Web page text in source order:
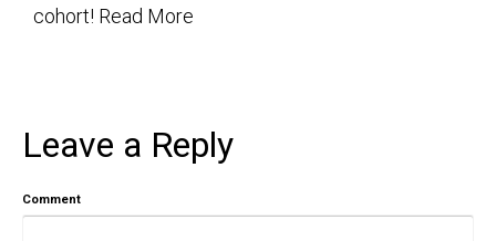
cohort! Read More
Leave a Reply
Comment